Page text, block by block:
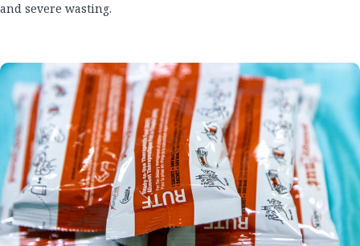
and severe wasting.